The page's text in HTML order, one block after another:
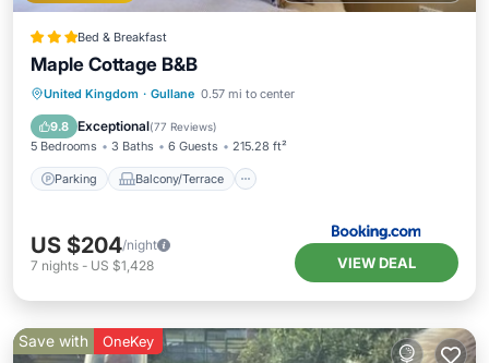
Bed & Breakfast
Maple Cottage B&B
United Kingdom · Gullane 0.57 mi to center
9.8 Exceptional(77 Reviews)
5 Bedrooms 3 Baths 6 Guests 215.28 ft²
Parking Balcony/Terrace
Parking Balcony/Terrace
Internet
US $204/night
7 nights - US $1,428 VIEW DEAL
Save with OneKey